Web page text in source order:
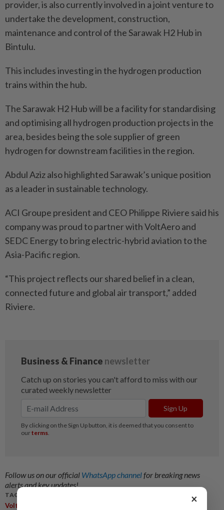
provider, is also currently involved in a joint venture to
undertake the development, construction,
maintenance and control of the Sarawak H2 Hub in
Bintulu.
This includes investing in the hydrogen production
trains within the hub.
The Sarawak H2 Hub will be a facility for standardising
and optimising all hydrogen production projects in the
area, besides being the sole supplier of green
hydrogen for downstream facilities in the region.
Abdul Aziz also highlighted Sarawak’s unique position
as a leader in sustainable technology.
ACI Groupe president and CEO Philippe Riviere said his
company was proud to partner with VoltAero and
SEDC Energy to bring electric-hybrid aviation to the
Asia-Pacific region.
“This project reflects our shared belief in a clean,
connected future and global air transport,” added
Riviere.
Follow us on our official WhatsApp channelfor breaking news
alerts and key updates!
TAGS / KEYWORDS:
VoltAero
×